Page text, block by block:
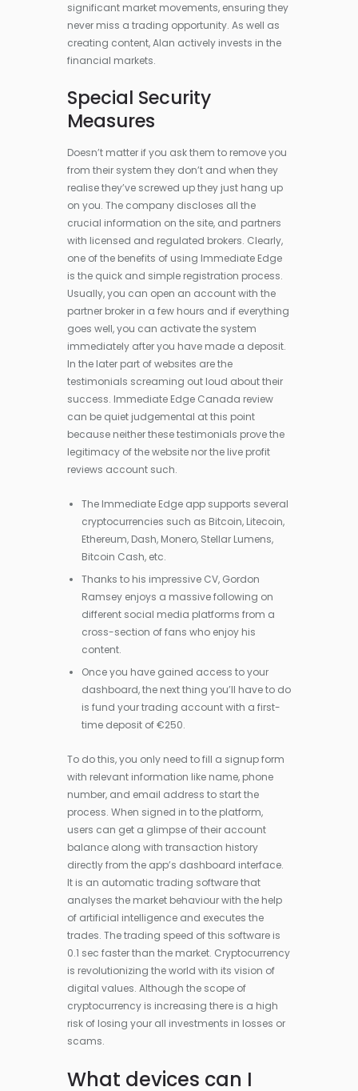
significant market movements, ensuring they
never miss a trading opportunity. As well as
creating content, Alan actively invests in the
financial markets.
Special Security
Measures
Doesn’t matter if you ask them to remove you
from their system they don’t and when they
realise they’ve screwed up they just hang up
on you. The company discloses all the
crucial information on the site, and partners
with licensed and regulated brokers. Clearly,
one of the benefits of using Immediate Edge
is the quick and simple registration process.
Usually, you can open an account with the
partner broker in a few hours and if everything
goes well, you can activate the system
immediately after you have made a deposit.
In the later part of websites are the
testimonials screaming out loud about their
success. Immediate Edge Canada review
can be quiet judgemental at this point
because neither these testimonials prove the
legitimacy of the website nor the live profit
reviews account such.
The Immediate Edge app supports several
cryptocurrencies such as Bitcoin, Litecoin,
Ethereum, Dash, Monero, Stellar Lumens,
Bitcoin Cash, etc.
Thanks to his impressive CV, Gordon
Ramsey enjoys a massive following on
different social media platforms from a
cross-section of fans who enjoy his
content.
Once you have gained access to your
dashboard, the next thing you’ll have to do
is fund your trading account with a first-
time deposit of €250.
To do this, you only need to fill a signup form
with relevant information like name, phone
number, and email address to start the
process. When signed in to the platform,
users can get a glimpse of their account
balance along with transaction history
directly from the app’s dashboard interface.
It is an automatic trading software that
analyses the market behaviour with the help
of artificial intelligence and executes the
trades. The trading speed of this software is
0.1 sec faster than the market. Cryptocurrency
is revolutionizing the world with its vision of
digital values. Although the scope of
cryptocurrency is increasing there is a high
risk of losing your all investments in losses or
scams.
What devices can I